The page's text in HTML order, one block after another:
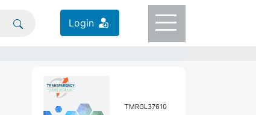
Login
TMRGL37610